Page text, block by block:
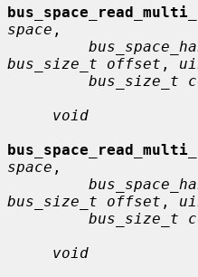
space ,
bus_size_t offset ,
bus_size_t
void
space ,
bus_size_t offset ,
bus_size_t
void